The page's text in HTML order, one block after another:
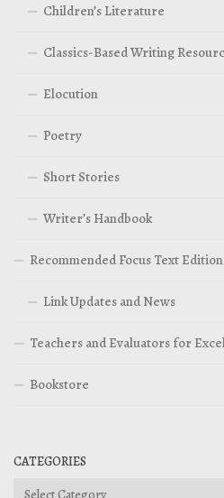
Children’s Literature
Classics-Based Writing
Elocution
Poetry
Short Stories
Writer’s Handbook
Recommended Focus Text
Link Updates and News
Teachers and Evaluators for
Bookstore
CATEGORIES
Categories